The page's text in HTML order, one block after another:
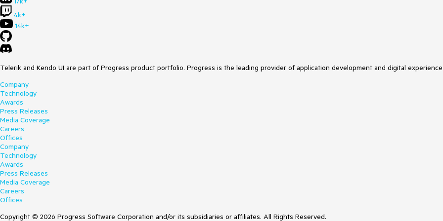
4k+
14k+
Telerik and Kendo UI are part of Progress product portfolio. Progress is the leading provider of application development and digital
Company
Technology
Awards
Press Releases
Media Coverage
Careers
Offices
Company
Technology
Awards
Press Releases
Media Coverage
Careers
Offices
Copyright © 2026 Progress Software Corporation and/or its subsidiaries or affiliates. All Rights Reserved.